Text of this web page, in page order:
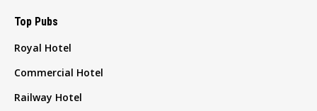
Top Pubs
Royal Hotel
Commercial Hotel
Railway Hotel